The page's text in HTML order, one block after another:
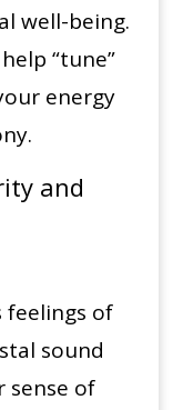
well-being.
“tune”
energy
and
feelings of
sound
sense of